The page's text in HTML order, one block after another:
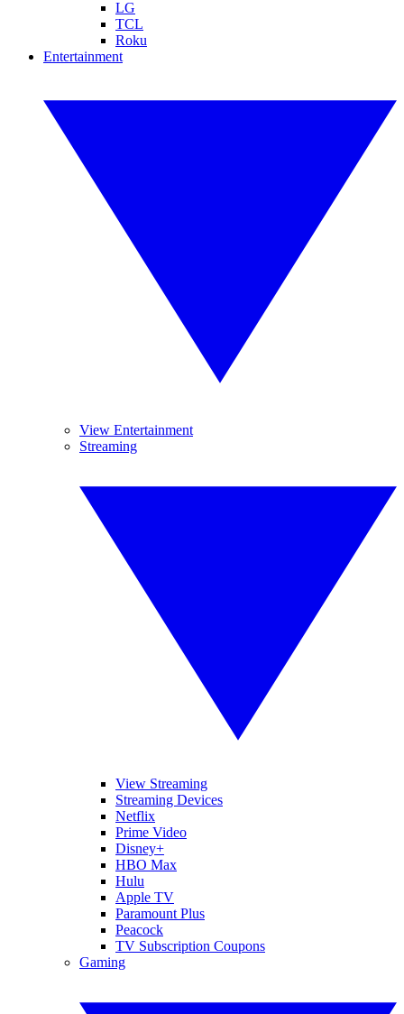
LG
TCL
Roku
Entertainment
View Entertainment
Streaming
View Streaming
Streaming Devices
Netflix
Prime Video
Disney+
HBO Max
Hulu
Apple TV
Paramount Plus
Peacock
TV Subscription Coupons
Gaming